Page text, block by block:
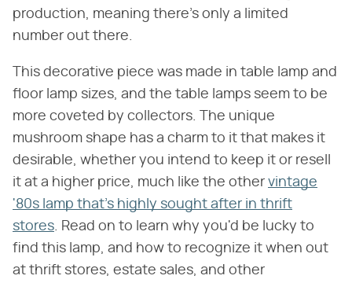
production, meaning there's only a limited
number out there.
This decorative piece was made in table lamp and
floor lamp sizes, and the table lamps seem to be
more coveted by collectors. The unique
mushroom shape has a charm to it that makes it
desirable, whether you intend to keep it or resell
it at a higher price, much like the other vintage
'80s lamp that's highly sought after in thrift
stores . Read on to learn why you'd be lucky to
find this lamp, and how to recognize it when out
at thrift stores, estate sales, and other